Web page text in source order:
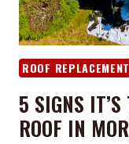
ROOF REPLACEMENT
5 SIGNS
ROOF IN